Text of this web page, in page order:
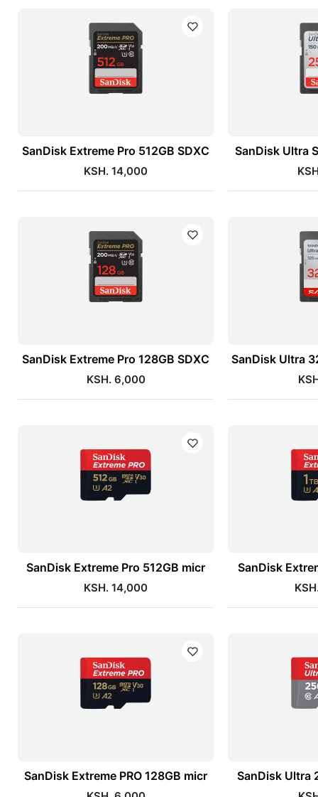
SanDisk Extreme Pro 512GB SDXC
KSH. 14,000
SanDisk Ultra
SanDisk Extreme Pro 128GB SDXC
KSH. 6,000
SanDisk Ultra
SanDisk Extreme Pro 512GB micr
KSH. 14,000
SanDisk
SanDisk Extreme PRO 128GB micr SanDisk Ultra